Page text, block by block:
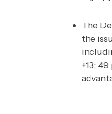
The
the
+13;